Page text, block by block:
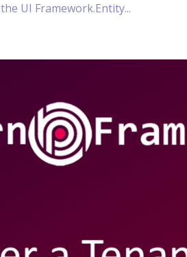
the UI Framework.Entity...